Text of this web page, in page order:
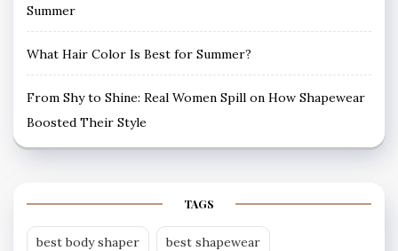
Summer
What Hair Color Is Best for Summer?
From Shy to Shine: Real Women Spill on How Shapewear
Boosted Their Style
TAGS
best body shaper best shapewear